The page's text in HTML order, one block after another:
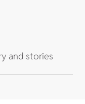
and stories